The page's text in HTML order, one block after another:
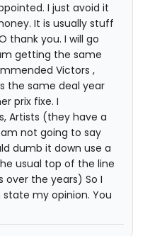
I just avoid it
It is usually stuff
thank you. I will go
getting the same
Victors ,
the same deal year
prix fixe. I
Artists (they have a
not going to say
dumb it down use a
usual top of the line
the years) So I
my opinion. You